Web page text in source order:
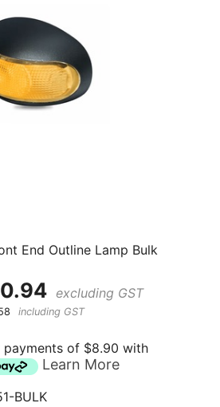
End Outline Lamp Bulk
excluding GST
including GST
of $8.90 with
Learn More
BULK